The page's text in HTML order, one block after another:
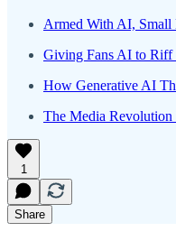
Armed With AI, Small
Giving Fans AI to Riff
How Generative AI
The Media
1
Share